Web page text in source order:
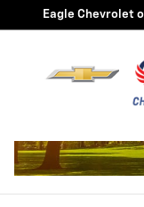
Skip to main
Eagle Chevrolet